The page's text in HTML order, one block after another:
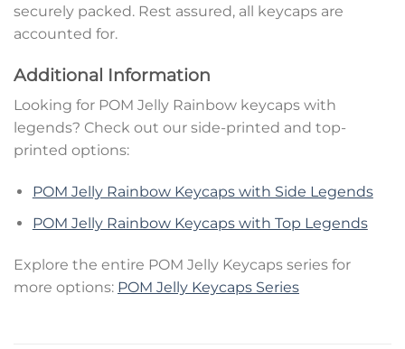
securely packed. Rest assured, all keycaps are
accounted for.
Additional Information
Looking for POM Jelly Rainbow keycaps with
legends? Check out our side-printed and top-
printed options:
POM Jelly Rainbow Keycaps with Side Legends
POM Jelly Rainbow Keycaps with Top Legends
Explore the entire POM Jelly Keycaps series for
more options: POM Jelly Keycaps Series